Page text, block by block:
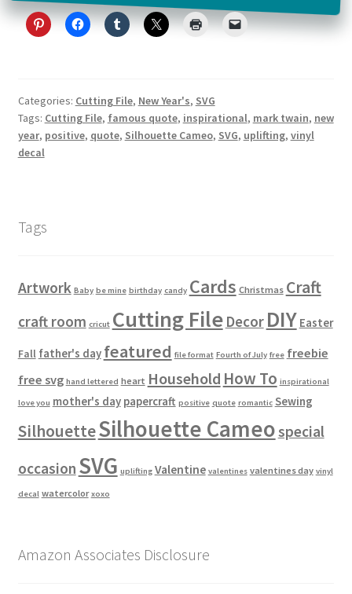
Categories: Cutting File, New Year's, SVG
Tags: Cutting File, famous quote, inspirational, mark twain, new
year, positive, quote, Silhouette Cameo, SVG, uplifting, vinyl
decal
Tags
Artwork Baby be mine birthday candy Cards Christmas Craft
craft room cricut Cutting File Decor DIY Easter
Fall father's day featured file format Fourth of July free freebie
free svg hand lettered heart Household How To inspirational
love you mother's day papercraft positive quote romantic Sewing
SilhouetteSilhouette Cameospecial
occasion SVG uplifting Valentine valentines valentines day vinyl
decal watercolor xoxo
Amazon Associates Disclosure